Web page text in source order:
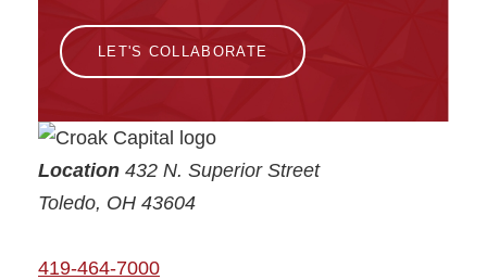
LET'S COLLABORATE
Croak Capital
Location 432 N. Superior Street
Toledo, OH 43604
419-464-7000